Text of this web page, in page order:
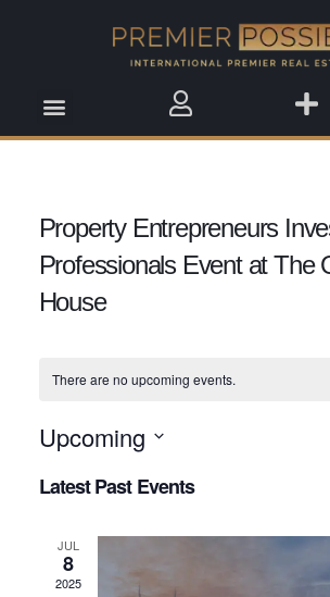
Property Entrepreneurs
Professionals Event at The
House
There are no upcoming events.
Upcoming
date.
Latest Past Events
JUL
8
2025